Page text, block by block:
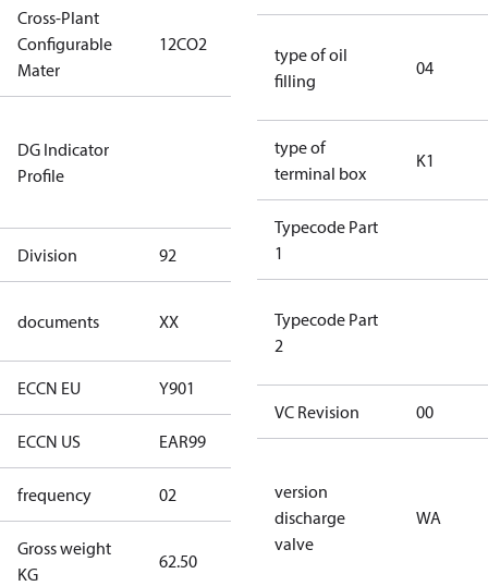
Cross-Plant
Configurable
Mater
12CO2 12CO2
DG Indicator
Profile
Not relevant
dangerous
goods
Division 92
documents XX
documents
ECCN EU Y901 Y901
ECCN US EAR99 EAR99
frequency 02
Gross weight
KG
62.50
type of oil
filling
04
type of
terminal box
K1
Typecode Part
1
Typecode Part
2
VC Revision 00
version
discharge
valve
WA